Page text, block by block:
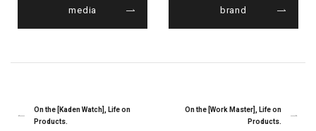
media brand
On the [Kaden Watch], Life on
Products.
On the [Work Master], Life on
Products.